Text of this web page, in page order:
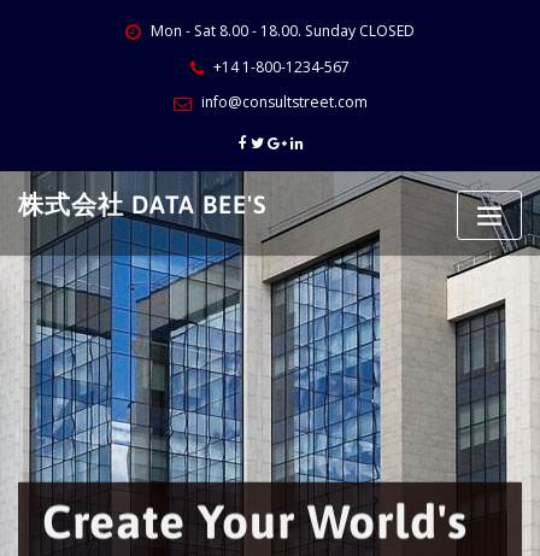
Mon - Sat 8.00 - 18.00. Sunday CLOSED
+14 1-800-1234-567
info@consultstreet.com
株式会社 DATA BEE'S
Create Your World's